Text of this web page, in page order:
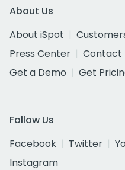
About Us
About iSpot
Press Center
Contact
Get a Demo
Get
Follow Us
Facebook
Twitter
Instagram